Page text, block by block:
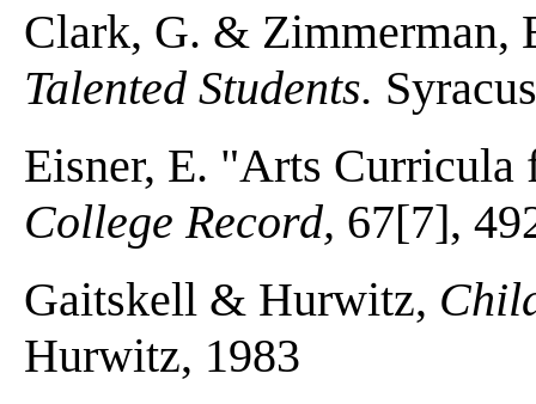
Clark, G. & Zimmerman,
Talented Students.
Eisner, E. "Arts
College Record, 67[7],
Gaitskell & Hurwitz,
Hurwitz, 1983